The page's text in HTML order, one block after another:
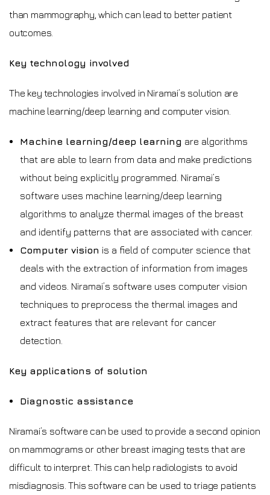
than mammography, which can lead to better patient
outcomes.
Key technology involved
The key technologies involved in Niramai’s solution are
machine learning/deep learning and computer vision.
Machine learning/deep learning are algorithms
that are able to learn from data and make predictions
without being explicitly programmed. Niramai’s
software uses machine learning/deep learning
algorithms to analyze thermal images of the breast
and identify patterns that are associated with cancer.
Computer vision is a field of computer science that
deals with the extraction of information from images
and videos. Niramai’s software uses computer vision
techniques to preprocess the thermal images and
extract features that are relevant for cancer
detection.
Key applications of solution
Diagnostic assistance
Niramai’s software can be used to provide a second opinion
on mammograms or other breast imaging tests that are
difficult to interpret. This can help radiologists to avoid
misdiagnosis. This software can be used to triage patients